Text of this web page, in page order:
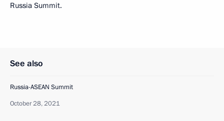
Russia Summit.
See also
Russia-ASEAN Summit
October 28, 2021